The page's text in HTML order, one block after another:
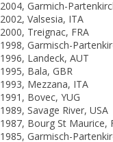
2002, Valsesia, ITA
2000, Treignac, FRA
1996, Landeck, AUT
1995, Bala, GBR
1993, Mezzana, ITA
1991, Bovec, YUG
1989, Savage River, USA
1987, Bourg St Maurice,